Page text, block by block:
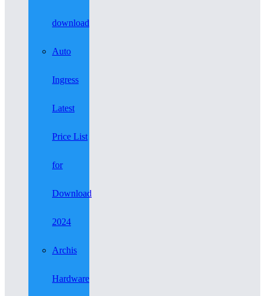
download
Auto
Ingress
Latest
Price List
for
Download
2024
Archis
Hardware